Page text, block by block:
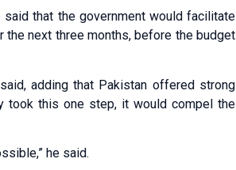
said that the government would facilitate
next three months, before the budget
adding that Pakistan offered strong
took this one step, it would compel the
he said.